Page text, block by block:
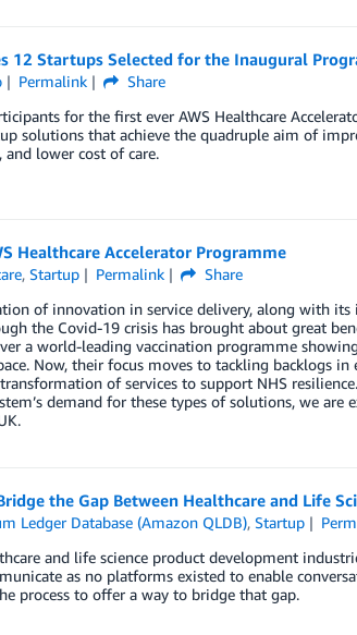
12 Startups Selected for the Inaugural
Permalink
Share
for the first ever AWS Healthcare
solutions that achieve the quadruple aim of
lower cost of care.
Healthcare Accelerator Programme
,Startup Permalink
Share
of innovation in service delivery, along with
the Covid-19 crisis has brought about great
a world-leading vaccination programme
Now, their focus moves to tackling backlogs in
of services to support NHS
demand for these types of solutions, we are
the Gap Between Healthcare and Life
Ledger Database (Amazon QLDB),Startup
and life science product development
as no platforms existed to enable
process to offer a way to bridge that gap.